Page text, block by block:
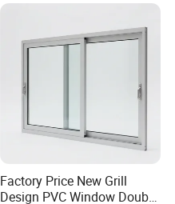
Factory Price New Grill
Design PVC Window Double